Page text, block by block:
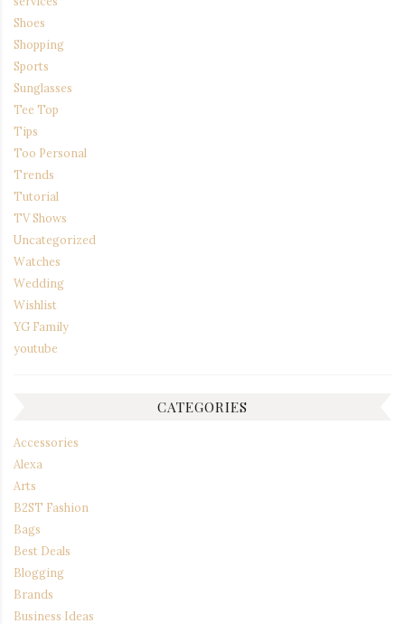
Shoes
Shopping
Sports
Sunglasses
Tee Top
Tips
Too Personal
Trends
Tutorial
TV Shows
Uncategorized
Watches
Wedding
Wishlist
YG Family
youtube
CATEGORIES
Accessories
Alexa
Arts
B2ST Fashion
Bags
Best Deals
Blogging
Brands
Business Ideas